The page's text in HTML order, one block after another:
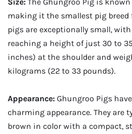
making it the smallest pig breed
pigs are exceptionally small,
reaching a height of just 30 to
inches) at the shoulder and
kilograms (22 to 33 pounds).
Appearance: Ghungroo Pigs
charming appearance. They are
brown in color with a compact,